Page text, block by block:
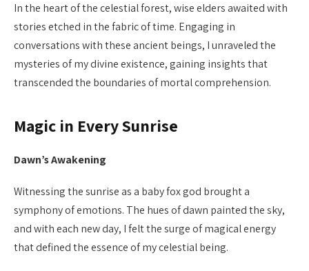
In the heart of the celestial forest, wise elders awaited with
stories etched in the fabric of time. Engaging in
conversations with these ancient beings, I unraveled the
mysteries of my divine existence, gaining insights that
transcended the boundaries of mortal comprehension.
Magic in Every Sunrise
Dawn’s Awakening
Witnessing the sunrise as a baby fox god brought a
symphony of emotions. The hues of dawn painted the sky,
and with each new day, I felt the surge of magical energy
that defined the essence of my celestial being.